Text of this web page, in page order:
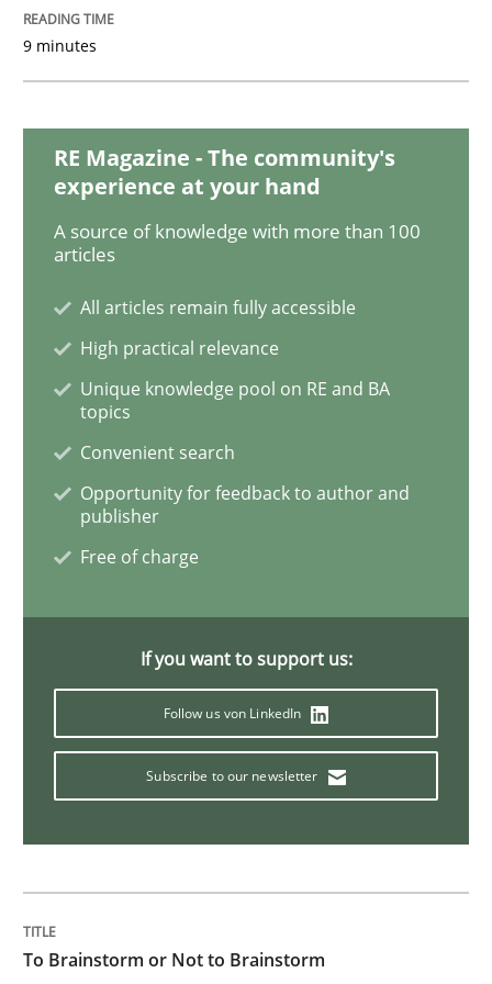
Studies and Research Practice
What is the Relevance of
Preliminary Results from an Ongoing Study
14. January 2020 · 10 minutes read
READ ARTICLE
Methods Practice
Splitting Requirements at Scale
Strategies for building manageable requirements
9 minutes
RE Magazine - The community's
experience at your hand
A source of knowledge with more than 100
articles
All articles remain fully accessible
High practical relevance
Unique knowledge pool on RE and BA
topics
Convenient search
Opportunity for feedback to author and
publisher
Free of charge
If you want to support us:
Follow us von LinkedIn
Subscribe to our newsletter
To Brainstorm or Not to Brainstorm